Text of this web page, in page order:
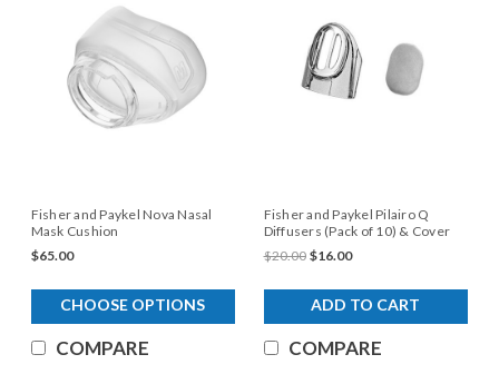
Fisher and Paykel Nova Nasal
Mask Cushion
$65.00
CHOOSE OPTIONS
COMPARE
Fisher and Paykel Pilairo Q
Diffusers (Pack of 10) & Cover
$20.00 $16.00
ADD TO CART
COMPARE